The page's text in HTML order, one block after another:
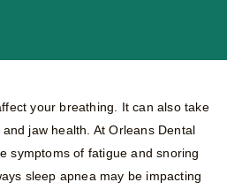
your breathing. It can also take
jaw health. At Orleans Dental
symptoms of fatigue and snoring
sleep apnea may be impacting